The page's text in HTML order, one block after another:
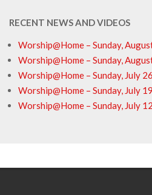
RECENT NEWS AND VIDEOS
Worship@Home – Sunday,
Worship@Home – Sunday,
Worship@Home – Sunday, July
Worship@Home – Sunday, July
Worship@Home – Sunday, July